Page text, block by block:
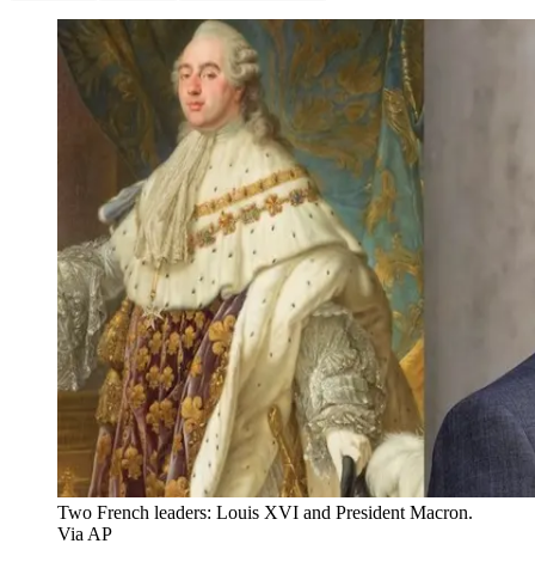
Two French leaders: Louis XVI and President Macron.
Via AP